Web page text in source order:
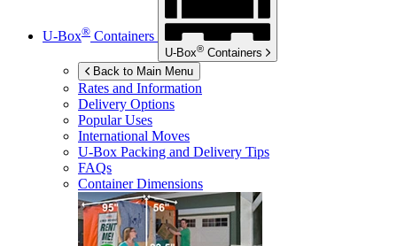
U-Box® Containers
U-Box® Containers
Back to Main Menu
Rates and Information
Delivery Options
Popular Uses
International Moves
U-Box Packing and Delivery Tips
FAQs
Container Dimensions